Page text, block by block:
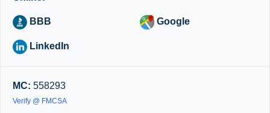
BBB Google
LinkedIn
MC: 558293
Verify @ FMCSA